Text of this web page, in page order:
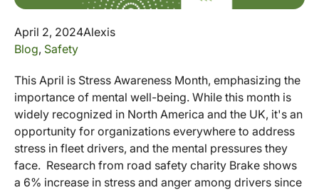
April 2, 2024Alexis
Blog, Safety
This April is Stress Awareness Month, emphasizing the
importance of mental well-being. While this month is
widely recognized in North America and the UK, it's an
opportunity for organizations everywhere to address
stress in fleet drivers, and the mental pressures they
face. Research from road safety charity Brake shows
a 6% increase in stress and anger among drivers since